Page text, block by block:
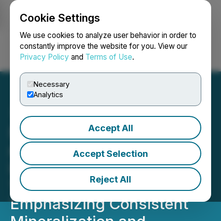
Cookie Settings
We use cookies to analyze user behavior in order to
constantly improve the website for you. View our
Privacy Policy and Terms of Use.
Necessary
Analytics
Accept All
Accept Selection
Reject All
Login Search Français
NexMetals Drills 201.30
metres of 0.91% CuEq,
including 158.75 metres of
1.00% CuEq Near Surface
Emphasizing Consistent